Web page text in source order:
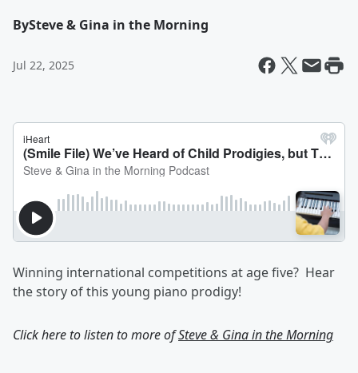
BySteve & Gina in the Morning
Jul 22, 2025
Winning international competitions at age five? Hear
the story of this young piano prodigy!
Click here to listen to more ofSteve & Gina in the Morning